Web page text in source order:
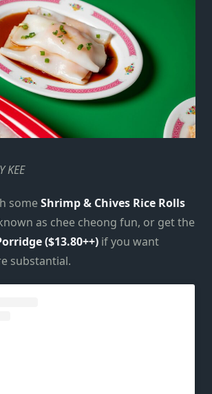
KEE
someShrimp & Chives Rice Rolls
as chee cheong fun, or get the
($13.80++) if you want
substantial.